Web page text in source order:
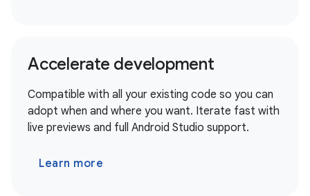
Accelerate development
Compatible with all your existing code so you can
adopt when and where you want. Iterate fast with
live previews and full Android Studio support.
Learn more